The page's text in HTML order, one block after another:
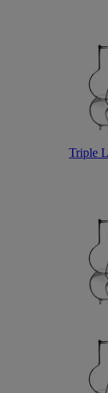
Triple